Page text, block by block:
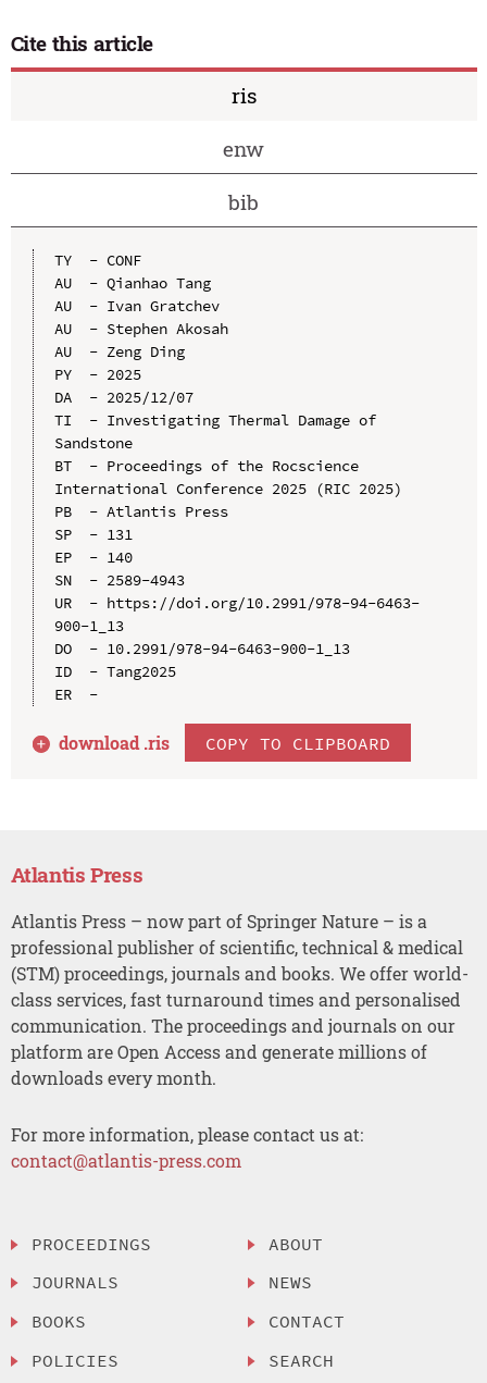
Cite this article
ris
enw
bib
TY  - CONF
AU  - Qianhao Tang
AU  - Ivan Gratchev
AU  - Stephen Akosah
AU  - Zeng Ding
PY  - 2025
DA  - 2025/12/07
TI  - Investigating Thermal Damage of
Sandstone
BT  - Proceedings of the Rocscience
International Conference 2025 (RIC 2025)
PB  - Atlantis Press
SP  - 131
EP  - 140
SN  - 2589-4943
UR  - https://doi.org/10.2991/978-94-6463-
900-1_13
DO  - 10.2991/978-94-6463-900-1_13
ID  - Tang2025
ER  -
download .ris COPY TO CLIPBOARD
Atlantis Press
Atlantis Press – now part of Springer Nature – is a
professional publisher of scientific, technical & medical
(STM) proceedings, journals and books. We offer world-
class services, fast turnaround times and personalised
communication. The proceedings and journals on our
platform are Open Access and generate millions of
downloads every month.
For more information, please contact us at:
contact@atlantis-press.com
PROCEEDINGS
JOURNALS
BOOKS
POLICIES
ABOUT
NEWS
CONTACT
SEARCH